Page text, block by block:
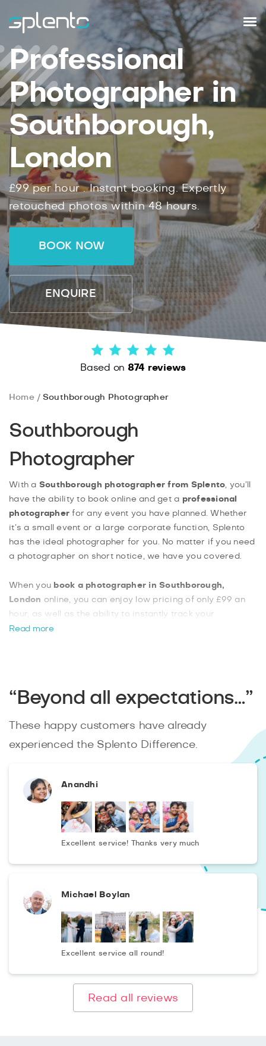
Professional
Photographer in
Southborough,
London
£99per hour .Instantbooking.Expertly
retouched photos within48hours.
BOOK NOW
ENQUIRE
Based on 874 reviews
Home Southborough Photographer
Southborough
Photographer
With a Southborough photographer from Splento , you’ll
have the ability to book online and get a professional
photographer for any event you have planned. Whether
it’s a small event or a large corporate function, Splento
has the ideal photographer for you. No matter if you need
a photographer on short notice, we have you covered.
When you book a photographer in Southborough,
London online, you can enjoy low pricing of only £99 an
hour, as well as the ability to instantly track your
photographer’s progress. You can also choose from a list
photographer.
Read more
“Beyond all expectations…”
These happy customers have already
experienced the Splento Difference.
Anandhi
Excellent service! Thanks very much
Michael Boylan
Excellent service all round!
Read all reviews